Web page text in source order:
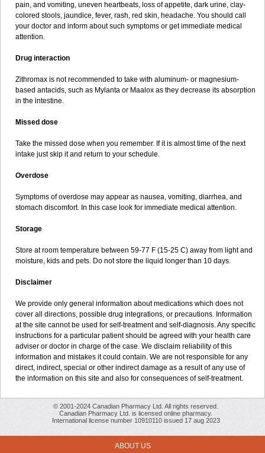
pain, and vomiting, uneven heartbeats, loss of appetite, dark urine, clay-
colored stools, jaundice, fever, rash, red skin, headache. You should call
your doctor and inform about such symptoms or get immediate medical
attention.
Drug interaction
Zithromax is not recommended to take with aluminum- or magnesium-
based antacids, such as Mylanta or Maalox as they decrease its absorption
in the intestine.
Missed dose
Take the missed dose when you remember. If it is almost time of the next
intake just skip it and return to your schedule.
Overdose
Symptoms of overdose may appear as nausea, vomiting, diarrhea, and
stomach discomfort. In this case look for immediate medical attention.
Storage
Store at room temperature between 59-77 F (15-25 C) away from light and
moisture, kids and pets. Do not store the liquid longer than 10 days.
Disclaimer
We provide only general information about medications which does not
cover all directions, possible drug integrations, or precautions. Information
at the site cannot be used for self-treatment and self-diagnosis. Any specific
instructions for a particular patient should be agreed with your health care
adviser or doctor in charge of the case. We disclaim reliability of this
information and mistakes it could contain. We are not responsible for any
direct, indirect, special or other indirect damage as a result of any use of
the information on this site and also for consequences of self-treatment.
© 2001-2024 Canadian Pharmacy Ltd. All rights reserved.
Canadian Pharmacy Ltd. is licensed online pharmacy.
International license number 10910110 issued 17 aug 2023
ABOUT US